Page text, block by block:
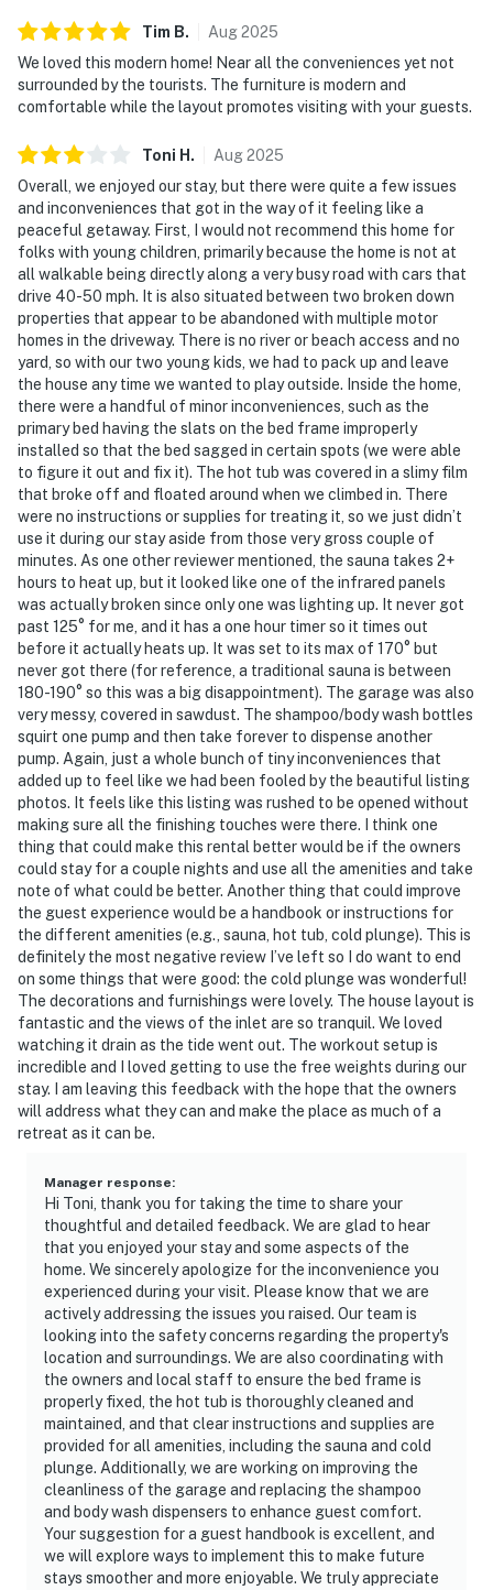
Tim B. Aug2025
We loved this modern home! Near all the conveniences yet not
surrounded by the tourists. The furniture is modern and
comfortable while the layout promotes visiting with your guests.
Toni H . Aug2025
Overall, we enjoyed our stay, but there were quite a few issues
and inconveniences that got in the way of it feeling like a
peaceful getaway. First, I would not recommend this home for
folks with young children, primarily because the home is not at
all walkable being directly along a very busy road with cars that
drive 40-50 mph. It is also situated between two broken down
properties that appear to be abandoned with multiple motor
homes in the driveway. There is no river or beach access and no
yard, so with our two young kids, we had to pack up and leave
the house any time we wanted to play outside. Inside the home,
there were a handful of minor inconveniences, such as the
primary bed having the slats on the bed frame improperly
installed so that the bed sagged in certain spots (we were able
to figure it out and fix it). The hot tub was covered in a slimy film
that broke off and floated around when we climbed in. There
were no instructions or supplies for treating it, so we just didn’t
use it during our stay aside from those very gross couple of
minutes. As one other reviewer mentioned, the sauna takes 2+
hours to heat up, but it looked like one of the infrared panels
was actually broken since only one was lighting up. It never got
past 125° for me, and it has a one hour timer so it times out
before it actually heats up. It was set to its max of 170° but
never got there (for reference, a traditional sauna is between
180-190° so this was a big disappointment). The garage was also
very messy, covered in sawdust. The shampoo/body wash bottles
squirt one pump and then take forever to dispense another
pump. Again, just a whole bunch of tiny inconveniences that
added up to feel like we had been fooled by the beautiful listing
photos. It feels like this listing was rushed to be opened without
making sure all the finishing touches were there. I think one
thing that could make this rental better would be if the owners
could stay for a couple nights and use all the amenities and take
note of what could be better. Another thing that could improve
the guest experience would be a handbook or instructions for
the different amenities (e.g., sauna, hot tub, cold plunge). This is
definitely the most negative review I’ve left so I do want to end
on some things that were good: the cold plunge was wonderful!
The decorations and furnishings were lovely. The house layout is
fantastic and the views of the inlet are so tranquil. We loved
watching it drain as the tide went out. The workout setup is
incredible and I loved getting to use the free weights during our
stay. I am leaving this feedback with the hope that the owners
will address what they can and make the place as much of a
retreat as it can be.
Manager response:
Hi Toni, thank you for taking the time to share your
thoughtful and detailed feedback. We are glad to hear
that you enjoyed your stay and some aspects of the
home. We sincerely apologize for the inconvenience you
experienced during your visit. Please know that we are
actively addressing the issues you raised. Our team is
looking into the safety concerns regarding the property's
location and surroundings. We are also coordinating with
the owners and local staff to ensure the bed frame is
properly fixed, the hot tub is thoroughly cleaned and
maintained, and that clear instructions and supplies are
provided for all amenities, including the sauna and cold
plunge. Additionally, we are working on improving the
cleanliness of the garage and replacing the shampoo
and body wash dispensers to enhance guest comfort.
Your suggestion for a guest handbook is excellent, and
we will explore ways to implement this to make future
stays smoother and more enjoyable. We truly appreciate